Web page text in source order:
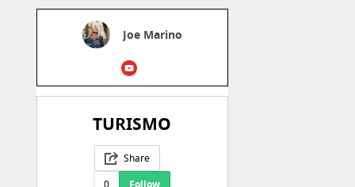
Joe Marino
TURISMO
Share
0
Follow